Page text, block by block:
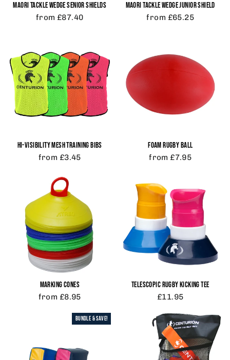
MAORI TACKLE WEDGE SENIOR SHIELDS
from £87.40
MAORI TACKLE WEDGE JUNIOR SHIELD
from £65.25
HI-VISIBILITY MESH TRAINING BIBS
from £3.45
FOAM RUGBY BALL
from £7.95
MARKING CONES
from £8.95
TELESCOPIC RUGBY KICKING TEE
£11.95
BUNDLE & SAVE!